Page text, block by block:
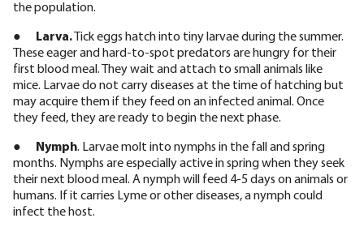
the population.
● Larva.Tick eggs hatch into tiny larvae during the summer.
These eager and hard-to-spot predators are hungry for their
first blood meal. They wait and attach to small animals like
mice. Larvae do not carry diseases at the time of hatching but
may acquire them if they feed on an infected animal. Once
they feed, they are ready to begin the next phase.
● Nymph. Larvae molt into nymphs in the fall and spring
months. Nymphs are especially active in spring when they seek
their next blood meal. A nymph will feed 4-5 days on animals or
humans. If it carries Lyme or other diseases, a nymph could
infect the host.